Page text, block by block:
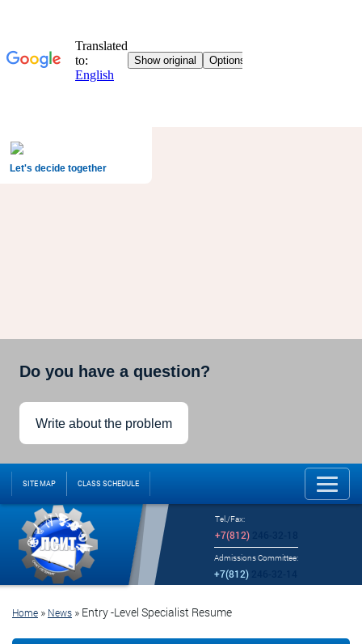
Let's decide together
Do you have a question?
Write about the problem
SITE MAP CLASS SCHEDULE
Tel./Fax:
+7(812)246-32-18
Admissions Committee:
+7(812)
Home » News » Entry-Level Specialist Resume